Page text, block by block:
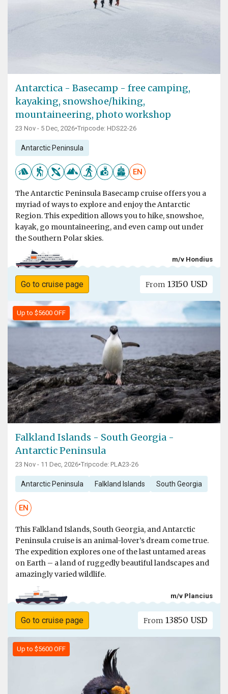
Antarctica - Basecamp - free camping,
kayaking, snowshoe/hiking,
mountaineering, photo workshop
23 Nov - 5 Dec, 2026•Tripcode: HDS22-26
Antarctic Peninsula
EN
The Antarctic Peninsula Basecamp cruise offers you a
myriad of ways to explore and enjoy the Antarctic
Region. This expedition allows you to hike, snowshoe,
kayak, go mountaineering, and even camp out under
the Southern Polar skies.
m/v Hondius
Go to cruise page From 13150 USD
Up to $5600 OFF
Falkland Islands - South Georgia -
Antarctic Peninsula
23 Nov - 11 Dec, 2026•Tripcode: PLA23-26
Antarctic Peninsula Falkland Islands South Georgia
EN
This Falkland Islands, South Georgia, and Antarctic
Peninsula cruise is an animal-lover’s dream come true.
The expedition explores one of the last untamed areas
on Earth – a land of ruggedly beautiful landscapes and
amazingly varied wildlife.
m/v Plancius
Go to cruise page From 13850 USD
Up to $5600 OFF